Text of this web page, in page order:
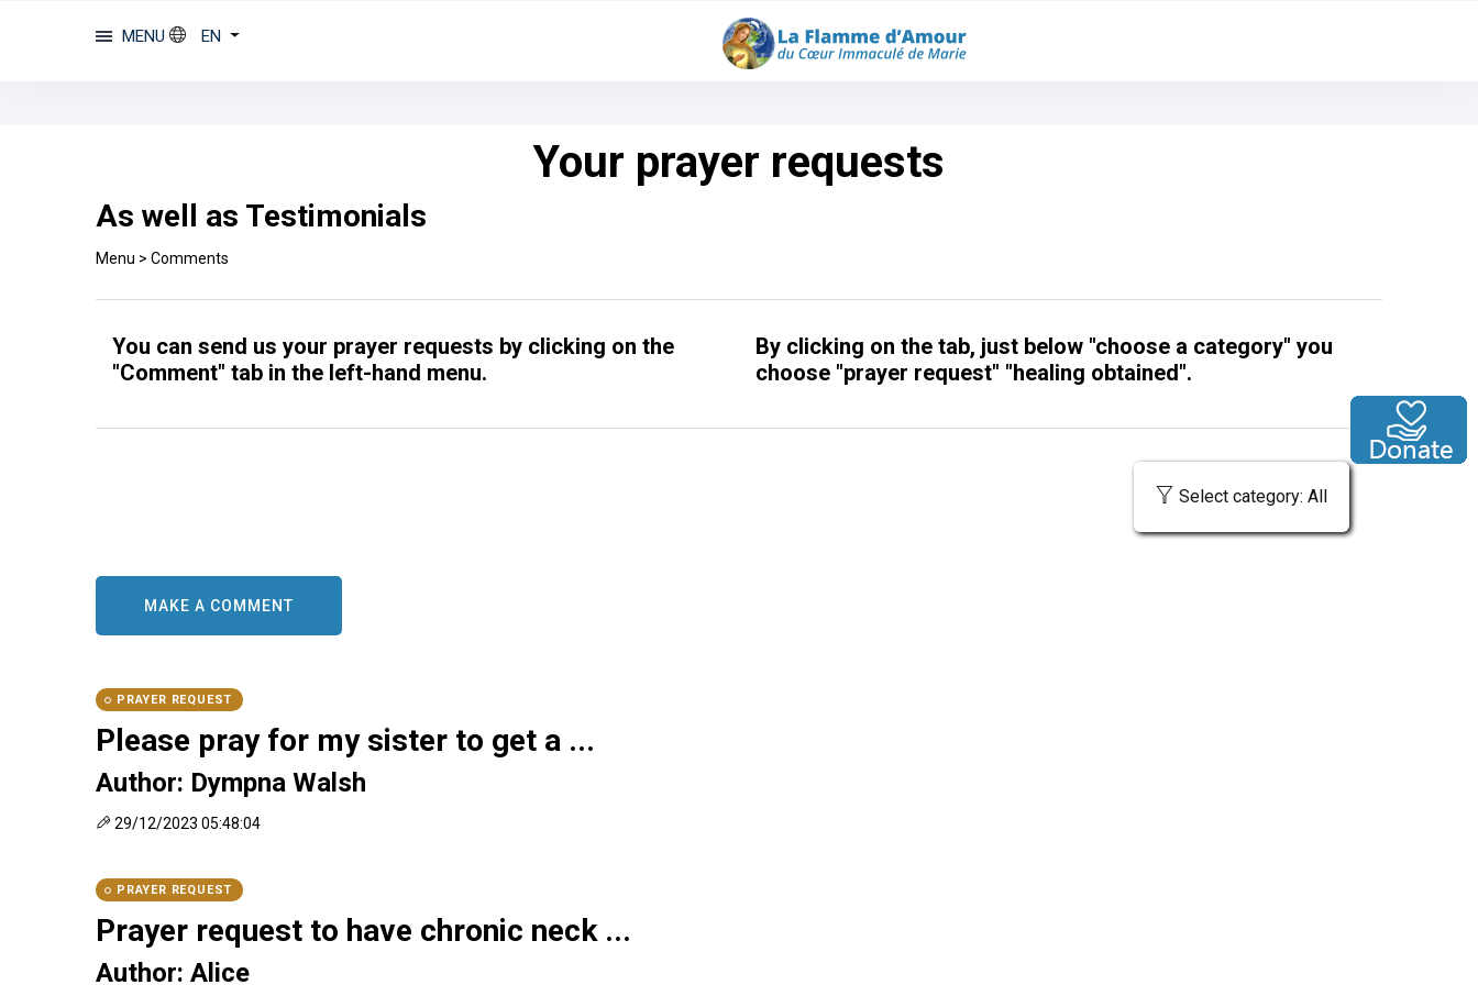
MENU EN
Your prayer requests
As well as Testimonials
Menu > Comments
You can send us your prayer requests by clicking on the
"Comment" tab in the left-hand menu.
By clicking on the tab, just below "choose a category" you
choose "prayer request" "healing obtained".
Select category: All
MAKE A COMMENT
PRAYER REQUEST
Please pray for my sister to get a ...
Author: Dympna Walsh
29/12/2023 05:48:04
PRAYER REQUEST
Prayer request to have chronic neck ...
Author: Alice